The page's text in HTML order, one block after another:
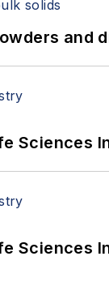
and
Sciences
Sciences